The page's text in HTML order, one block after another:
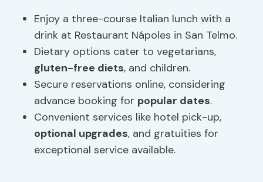
Enjoy a three-course Italian lunch with a
drink at Restaurant Nápoles in San Telmo.
Dietary options cater to vegetarians,
gluten-free diets, and children.
Secure reservations online, considering
advance booking for popular dates.
Convenient services like hotel pick-up,
optional upgrades, and gratuities for
exceptional service available.